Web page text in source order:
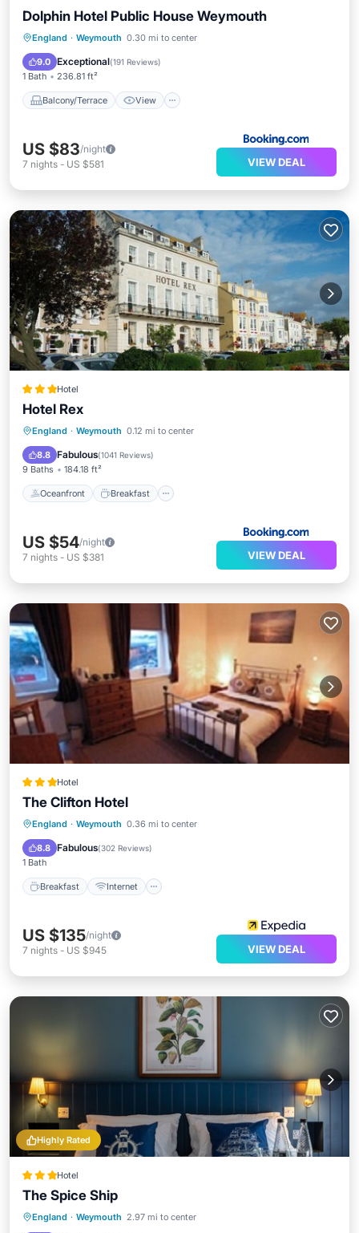
Dolphin Hotel Public House Weymouth
England · Weymouth 0.30 mi to center
9.0 Exceptional(191 Reviews)
1 Bath 236.81 ft²
Balcony/Terrace View
Balcony/Terrace View
Bar
US $83/night
7 nights - US $581 VIEW DEAL
Hotel
Hotel Rex
England · Weymouth 0.12 mi to center
8.8 Fabulous(1041 Reviews)
9 Baths 184.18 ft²
Oceanfront Breakfast
Oceanfront Breakfast
View
US $54/night
7 nights - US $381 VIEW DEAL
Hotel
The Clifton Hotel
England · Weymouth 0.36 mi to center
8.8 Fabulous(302 Reviews)
1 Bath
Breakfast Internet
Breakfast Internet
Bar
US $135/night
7 nights - US $945 VIEW DEAL
Highly Rated
Hotel
The Spice Ship
England · Weymouth 2.97 mi to center
Parking Balcony/Terrace